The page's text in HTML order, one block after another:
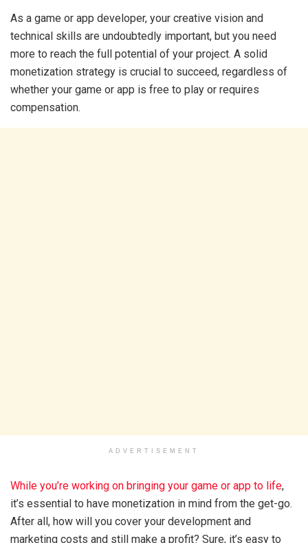
As a game or app developer, your creative vision and
technical skills are undoubtedly important, but you need
more to reach the full potential of your project. A solid
monetization strategy is crucial to succeed, regardless of
whether your game or app is free to play or requires
compensation.
ADVERTISEMENT
While you’re working on bringing your game or app to life,
it’s essential to have monetization in mind from the get-go.
After all, how will you cover your development and
marketing costs and still make a profit? Sure, it’s easy to